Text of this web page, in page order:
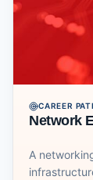
CAREER
Network
A